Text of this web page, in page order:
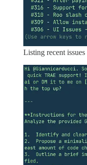
Listing recent issues